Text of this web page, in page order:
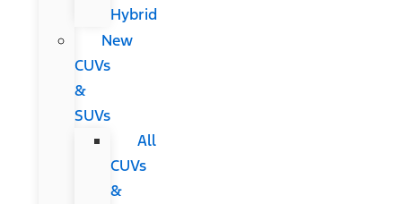
Hybrid
New
CUVs
&
SUVs
All
CUVs
&